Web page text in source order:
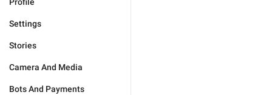
Settings
Stories
Camera And Media
Bots And Payments